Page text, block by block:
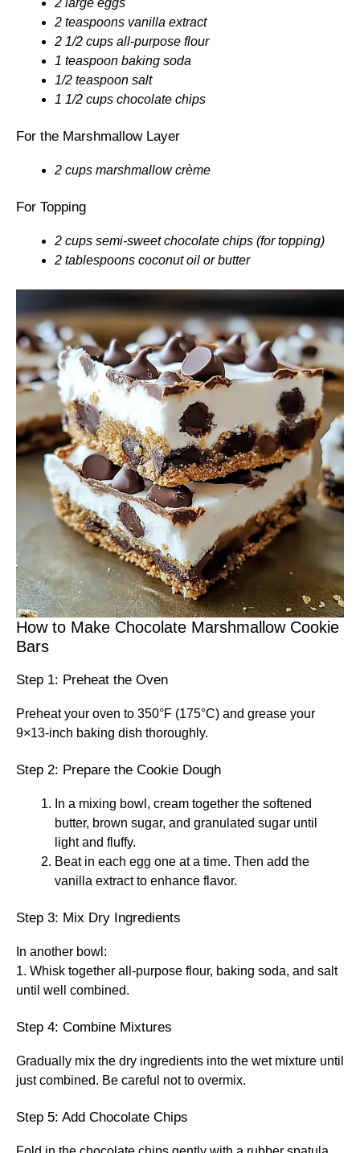
2 large eggs
2 teaspoons vanilla extract
2 1/2 cups all-purpose flour
1 teaspoon baking soda
1/2 teaspoon salt
1 1/2 cups chocolate chips
For the Marshmallow Layer
2 cups marshmallow crème
For Topping
2 cups semi-sweet chocolate chips (for topping)
2 tablespoons coconut oil or butter
How to Make Chocolate Marshmallow Cookie
Bars
Step 1: Preheat the Oven
Preheat your oven to 350°F (175°C) and grease your
9×13-inch baking dish thoroughly.
Step 2: Prepare the Cookie Dough
In a mixing bowl, cream together the softened
butter, brown sugar, and granulated sugar until
light and fluffy.
Beat in each egg one at a time. Then add the
vanilla extract to enhance flavor.
Step 3: Mix Dry Ingredients
In another bowl:
1. Whisk together all-purpose flour, baking soda, and salt
until well combined.
Step 4: Combine Mixtures
Gradually mix the dry ingredients into the wet mixture until
just combined. Be careful not to overmix.
Step 5: Add Chocolate Chips